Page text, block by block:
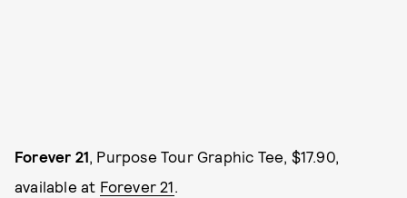
Forever 21 , Purpose Tour Graphic Tee, $17.90,
available at Forever 21